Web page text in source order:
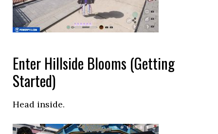
Enter Hillside Blooms (Getting
Started)
Head inside.